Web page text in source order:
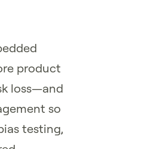
product
loss—and
so
testing,